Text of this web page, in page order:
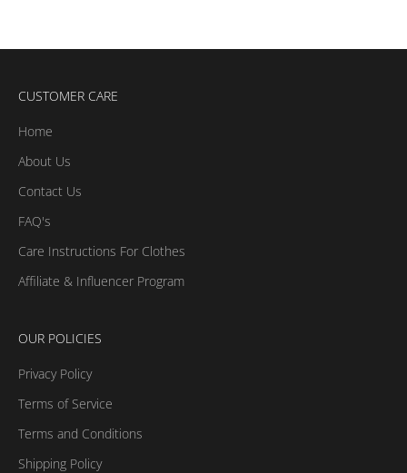
CUSTOMER CARE
Home
About Us
Contact Us
FAQ's
Care Instructions For Clothes
Affiliate & Influencer Program
OUR POLICIES
Privacy Policy
Terms of Service
Terms and Conditions
Shipping Policy